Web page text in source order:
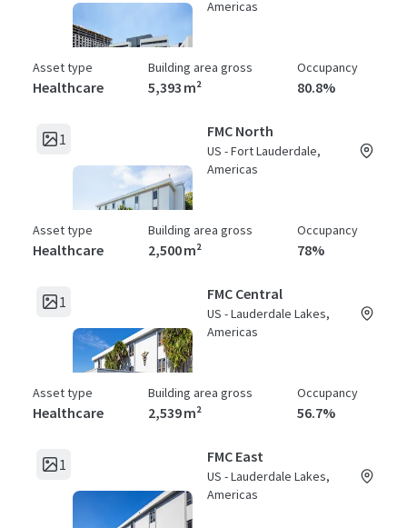
Americas
Asset type
Healthcare
Building area gross
5,393 m²
Occupancy
80.8%
1 FMC North
US - Fort Lauderdale,
Americas
Asset type
Healthcare
Building area gross
2,500 m²
Occupancy
78%
1 FMC Central
US - Lauderdale Lakes,
Americas
Asset type
Healthcare
Building area gross
2,539 m²
Occupancy
56.7%
1 FMC East
US - Lauderdale Lakes,
Americas